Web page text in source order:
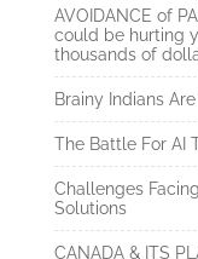
AVOIDANCE of
could be hurting
thousands of
Brainy Indians
The Battle For AI
Challenges
Solutions
CANADA & ITS